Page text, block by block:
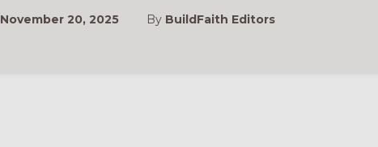
November 20, 2025 By BuildFaith Editors